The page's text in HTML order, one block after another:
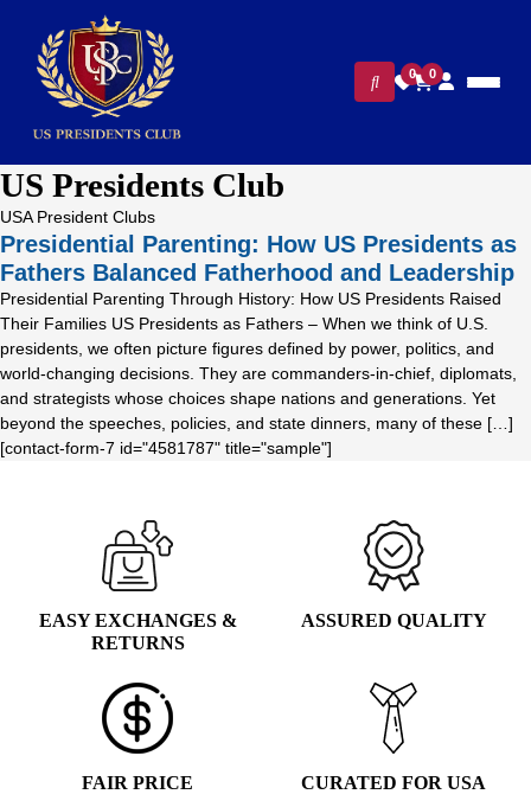
0 0
US Presidents Club
USA President Clubs
Presidential Parenting: How US Presidents as
Fathers Balanced Fatherhood and Leadership
Presidential Parenting Through History: How US Presidents Raised
Their Families US Presidents as Fathers – When we think of U.S.
presidents, we often picture figures defined by power, politics, and
world-changing decisions. They are commanders-in-chief, diplomats,
and strategists whose choices shape nations and generations. Yet
beyond the speeches, policies, and state dinners, many of these […]
[contact-form-7 id="4581787" title="sample"]
EASY EXCHANGES &
RETURNS
ASSURED QUALITY
FAIR PRICE CURATED FOR USA